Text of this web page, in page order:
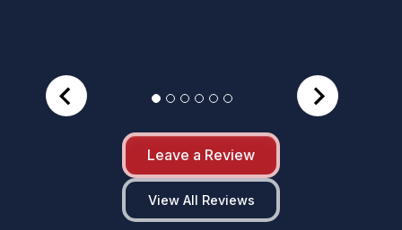
Leave a Review
View All Reviews